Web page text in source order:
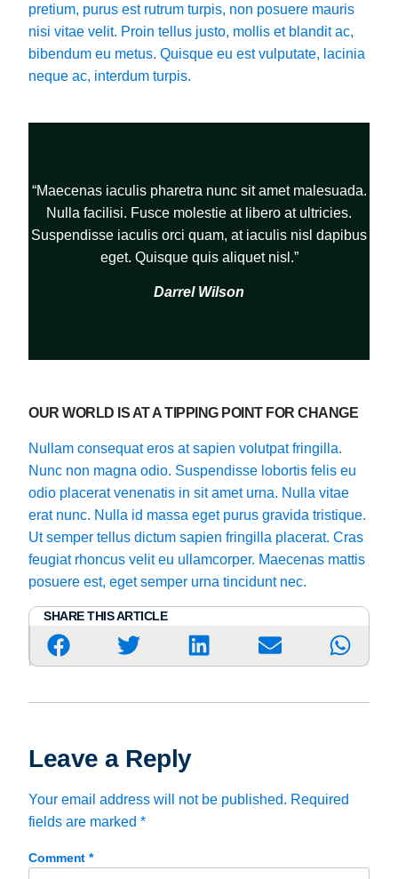
pretium, purus est rutrum turpis, non posuere mauris
nisi vitae velit. Proin tellus justo, mollis et blandit ac,
bibendum eu metus. Quisque eu est vulputate, lacinia
neque ac, interdum turpis.
“Maecenas iaculis pharetra nunc sit amet malesuada.
Nulla facilisi. Fusce molestie at libero at ultricies.
Suspendisse iaculis orci quam, at iaculis nisl dapibus
eget. Quisque quis aliquet nisl.”
Darrel Wilson
OUR WORLD IS AT A TIPPING POINT FOR CHANGE
Nullam consequat eros at sapien volutpat fringilla.
Nunc non magna odio. Suspendisse lobortis felis eu
odio placerat venenatis in sit amet urna. Nulla vitae
erat nunc. Nulla id massa eget purus gravida tristique.
Ut semper tellus dictum sapien fringilla placerat. Cras
feugiat rhoncus velit eu ullamcorper. Maecenas mattis
posuere est, eget semper urna tincidunt nec.
SHARE THIS ARTICLE
Leave a Reply
Your email address will not be published. Required
fields are marked *
Comment*